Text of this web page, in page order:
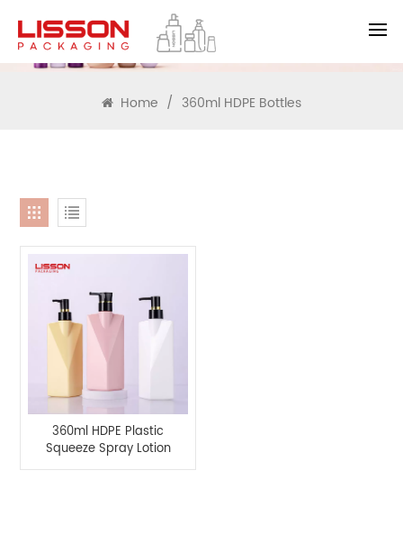
SEARCH
Home / 360ml HDPE Bottles
360ml HDPE Plastic
Squeeze Spray Lotion
Pump Bottle